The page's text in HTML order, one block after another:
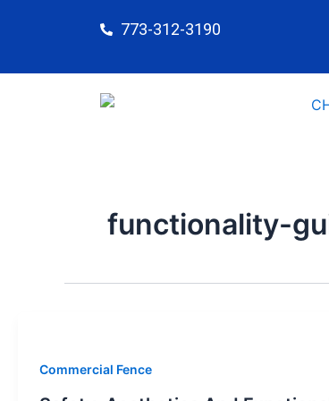
773-312-3190
functionality-
Commercial Fence